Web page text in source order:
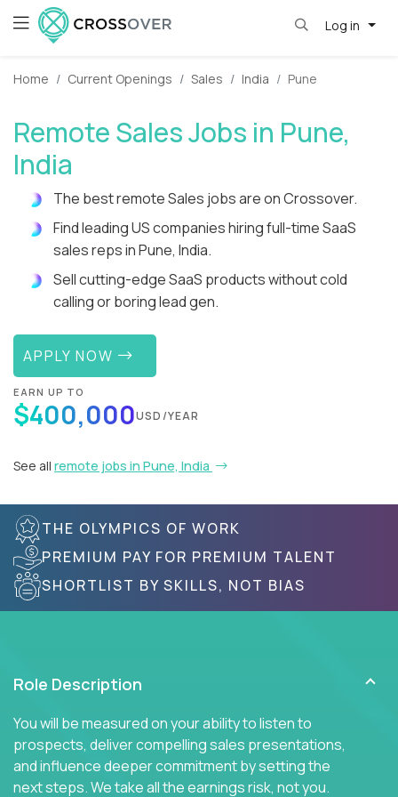
Log in
Home Current Openings Sales India Pune
Remote Sales Jobs in Pune,
India
The best remote Sales jobs are on Crossover.
Find leading US companies hiring full-time SaaS
sales reps in Pune, India.
Sell cutting-edge SaaS products without cold
calling or boring lead gen.
APPLY NOW
EARN UP TO
$400,000USD/YEAR
See all remote jobs in Pune, India
THE OLYMPICS OF WORK
PREMIUM PAY FOR PREMIUM TALENT
SHORTLIST BY SKILLS, NOT BIAS
Role Description
You will be measured on your ability to listen to
prospects, deliver compelling sales presentations,
and influence deeper commitment by setting the
next steps. We take all the earnings risk, not you.